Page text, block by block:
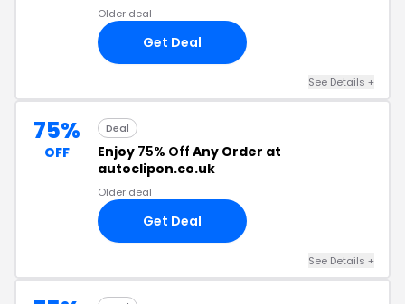
Older deal
Get Deal
See Details +
75%
OFF
Deal
Enjoy 75% Off Any Order at
autoclipon.co.uk
Older deal
Get Deal
See Details +